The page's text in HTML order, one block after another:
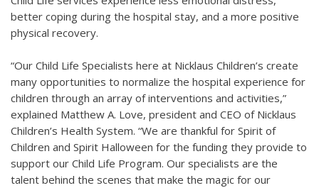
better coping during the hospital stay, and a more positive
physical recovery.
“Our Child Life Specialists here at Nicklaus Children’s create
many opportunities to normalize the hospital experience for
children through an array of interventions and activities,”
explained Matthew A. Love, president and CEO of Nicklaus
Children’s Health System. “We are thankful for Spirit of
Children and Spirit Halloween for the funding they provide to
support our Child Life Program. Our specialists are the
talent behind the scenes that make the magic for our